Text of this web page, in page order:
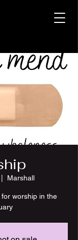
Marshall
worship in the